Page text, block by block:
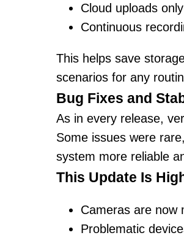
Cloud uploads
Continuous
This helps save
scenarios for any
Bug Fixes and
As in every release,
Some issues were
system more reliable
This Update Is
Cameras are now
Problematic